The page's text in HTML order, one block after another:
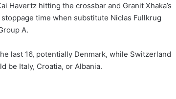
Havertz hitting the crossbar and Granit Xhaka’s
time when substitute Niclas Fullkrug
A.
last 16, potentially Denmark, while Switzerland
be Italy, Croatia, or Albania.